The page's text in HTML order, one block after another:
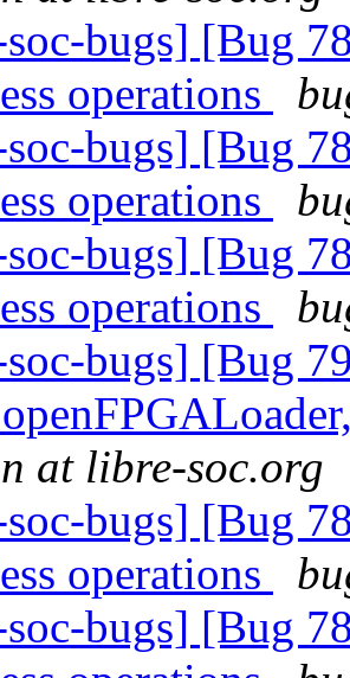
bugs] [Bug
operations
bugs] [Bug
operations
bugs] [Bug
operations
bugs] [Bug
at libre-soc.org
bugs] [Bug
operations
bugs] [Bug